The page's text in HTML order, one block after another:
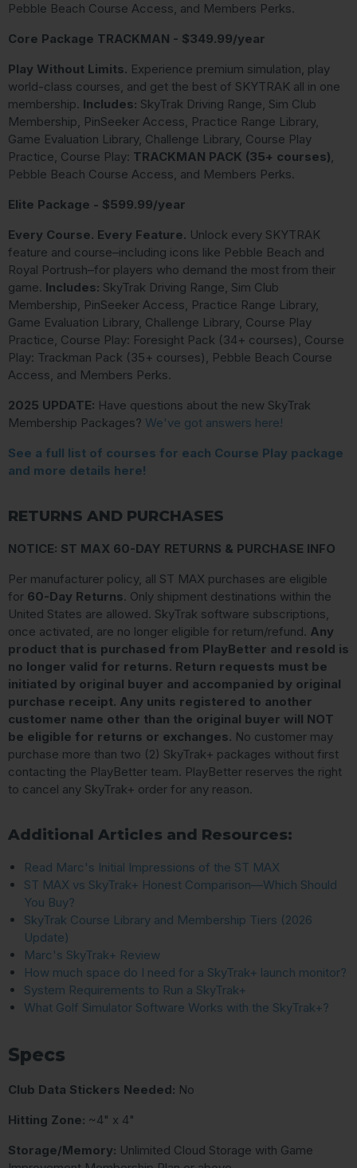
Pebble Beach Course Access, and Members Perks.
Core Package TRACKMAN - $349.99/year
Play Without Limits. Experience premium simulation, play
world-class courses, and get the best of SKYTRAK all in one
membership. Includes: SkyTrak Driving Range, Sim Club
Membership, PinSeeker Access, Practice Range Library,
Game Evaluation Library, Challenge Library, Course Play
Practice, Course Play: TRACKMAN PACK (35+ courses),
Pebble Beach Course Access, and Members Perks.
Elite Package - $599.99/year
Every Course. Every Feature. Unlock every SKYTRAK
feature and course–including icons like Pebble Beach and
Royal Portrush–for players who demand the most from their
game. Includes: SkyTrak Driving Range, Sim Club
Membership, PinSeeker Access, Practice Range Library,
Game Evaluation Library, Challenge Library, Course Play
Practice, Course Play: Foresight Pack (34+ courses), Course
Play: Trackman Pack (35+ courses), Pebble Beach Course
Access, and Members Perks.
2025 UPDATE: Have questions about the new SkyTrak
Membership Packages? We've got answers here!
See a full list of courses for each Course Play package
and more details here!
RETURNS AND PURCHASES
NOTICE: ST MAX 60-DAY RETURNS & PURCHASE INFO
Per manufacturer policy, all ST MAX purchases are eligible
for 60-Day Returns. Only shipment destinations within the
United States are allowed. SkyTrak software subscriptions,
once activated, are no longer eligible for return/refund. Any
product that is purchased from PlayBetter and resold is
no longer valid for returns. Return requests must be
initiated by original buyer and accompanied by original
purchase receipt. Any units registered to another
customer name other than the original buyer will NOT
be eligible for returns or exchanges. No customer may
purchase more than two (2) SkyTrak+ packages without first
contacting the PlayBetter team. PlayBetter reserves the right
to cancel any SkyTrak+ order for any reason.
Additional Articles and Resources:
Read Marc's Initial Impressions of the ST MAX
ST MAX vs SkyTrak+ Honest Comparison—Which Should
You Buy?
SkyTrak Course Library and Membership Tiers (2026
Update)
Marc's SkyTrak+ Review
How much space do I need for a SkyTrak+ launch monitor?
System Requirements to Run a SkyTrak+
What Golf Simulator Software Works with the SkyTrak+?
Specs
Club Data Stickers Needed: No
Hitting Zone: ~4" x 4"
Storage/Memory: Unlimited Cloud Storage with Game